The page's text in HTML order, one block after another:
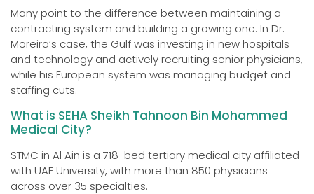
Many point to the difference between maintaining a
contracting system and building a growing one. In Dr.
Moreira’s case, the Gulf was investing in new hospitals
and technology and actively recruiting senior physicians,
while his European system was managing budget and
staffing cuts.
What is SEHA Sheikh Tahnoon Bin Mohammed
Medical City?
STMC in Al Ain is a 718-bed tertiary medical city affiliated
with UAE University, with more than 850 physicians
across over 35 specialties.